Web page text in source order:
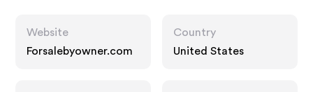
Website
Forsalebyowner.com
Country
United States